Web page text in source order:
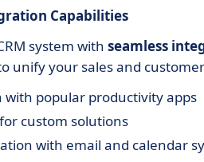
Capabilities
system with seamless
unify your sales and
popular productivity apps
custom solutions
with email and calendar